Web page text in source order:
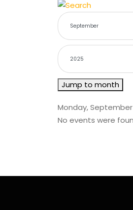
Jump to month
Monday, September
No events were